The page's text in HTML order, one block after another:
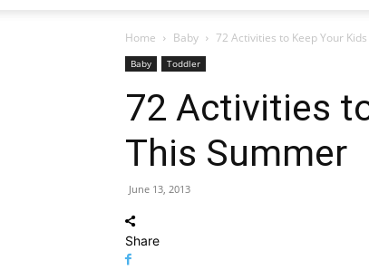
Home Baby 72 Activities to Keep Your
Baby Toddler
72 Activities
This Summer
June 13, 2013
Share